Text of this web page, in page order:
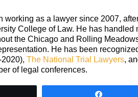
working as a lawyer since 2007,
College of Law. He has handled
the Chicago and Rolling
He has been
The National Trial Lawyers,
of legal conferences.